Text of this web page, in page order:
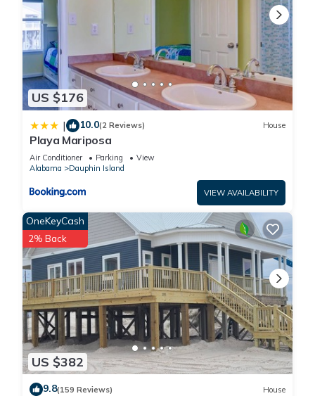
US $176
| 10.0(2 Reviews) House
Playa Mariposa
Air Conditioner Parking
View
Alabama
Dauphin Island
VIEW AVAILABILITY
US $382
OneKeyCash
2% Back
9.8(159 Reviews) House